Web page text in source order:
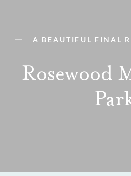
A BEAUTIFUL FINAL
Rosewood